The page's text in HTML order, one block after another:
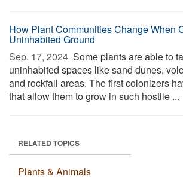
How Plant Communities Change When
Uninhabited Ground
Sep. 17, 2024  Some plants are able to
uninhabited spaces like sand dunes,
and rockfall areas. The first colonizers
that allow them to grow in such hostile ...
RELATED TOPICS
Plants & Animals